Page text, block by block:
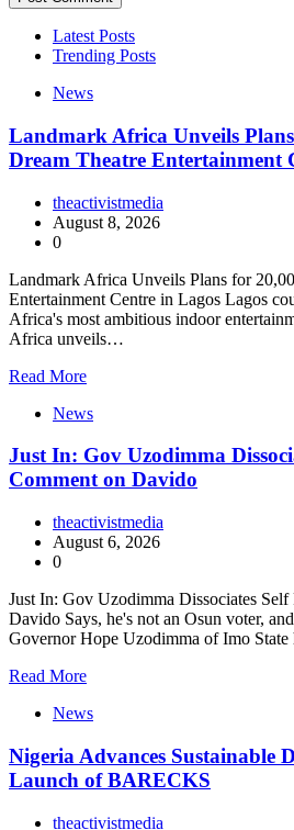
Latest Posts
Trending Posts
News
Landmark Africa Unveils
Dream Theatre Entertainment
theactivistmedia
August 8, 2026
0
Landmark Africa Unveils Plans for
Entertainment Centre in Lagos Lagos
Africa's most ambitious indoor
Africa unveils…
Read More
News
Just In: Gov Uzodimma
Comment on Davido
theactivistmedia
August 6, 2026
0
Just In: Gov Uzodimma Dissociates
Davido Says, he's not an Osun voter,
Governor Hope Uzodimma of Imo
Read More
News
Nigeria Advances Sustainable
Launch of BARECKS
theactivistmedia